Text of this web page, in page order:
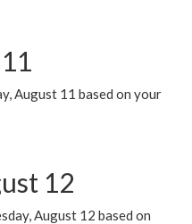
August 11 based on your
12
August 12 based on